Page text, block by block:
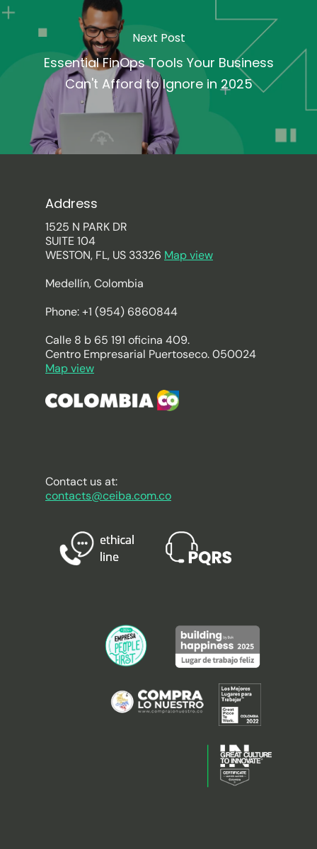
Next Post
Essential FinOps Tools Your Business
Can't Afford to Ignore in 2025
Address
1525 N PARK DR
SUITE 104
WESTON, FL, US 33326 Map view
Medellín, Colombia
Phone: +1 (954) 6860844
Calle 8 b 65 191 oficina 409.
Centro Empresarial Puertoseco. 050024
Map view
Contact us at:
contacts@ceiba.com.co